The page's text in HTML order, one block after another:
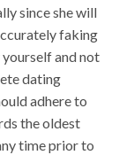
since she will
faking
and not
dating
adhere to
the oldest
time prior to